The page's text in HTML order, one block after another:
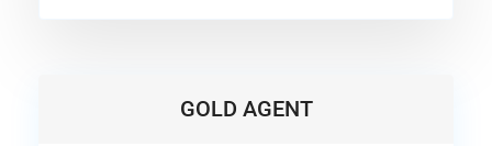
GOLD AGENT